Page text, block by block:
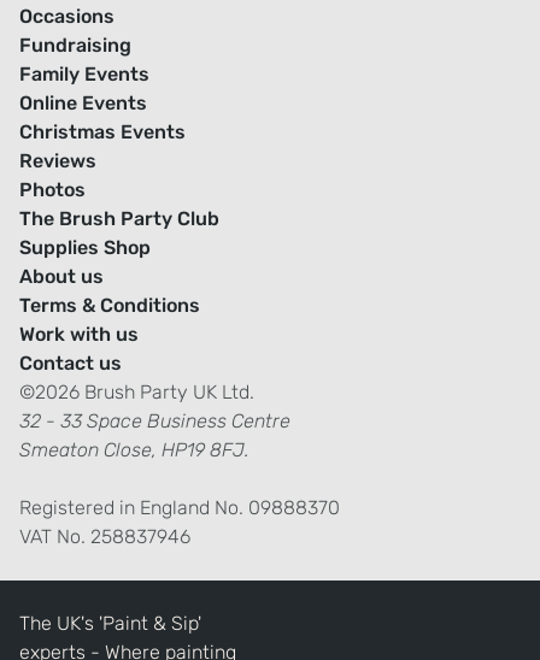
Occasions
Fundraising
Family Events
Online Events
Christmas Events
Reviews
Photos
The Brush Party Club
Supplies Shop
About us
Terms & Conditions
Work with us
Contact us
©2026 Brush Party UK Ltd.
32 - 33 Space Business Centre
Smeaton Close, HP19 8FJ.
Registered in England No. 09888370
VAT No. 258837946
The UK's 'Paint & Sip'
experts - Where painting